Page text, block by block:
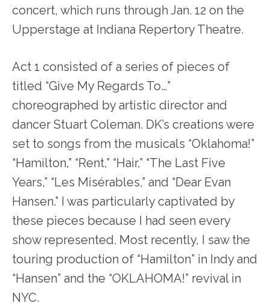
concert, which runs through Jan. 12 on the
Upperstage at Indiana Repertory Theatre.
Act 1 consisted of a series of pieces of
titled “Give My Regards To…”
choreographed by artistic director and
dancer Stuart Coleman. DK’s creations were
set to songs from the musicals “Oklahoma!”
“Hamilton,” “Rent,” “Hair,” “The Last Five
Years,” “Les Misérables,” and “Dear Evan
Hansen.” I was particularly captivated by
these pieces because I had seen every
show represented. Most recently, I saw the
touring production of “Hamilton” in Indy and
“Hansen” and the “OKLAHOMA!” revival in
NYC.